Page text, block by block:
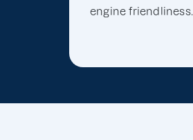
engine friendliness.